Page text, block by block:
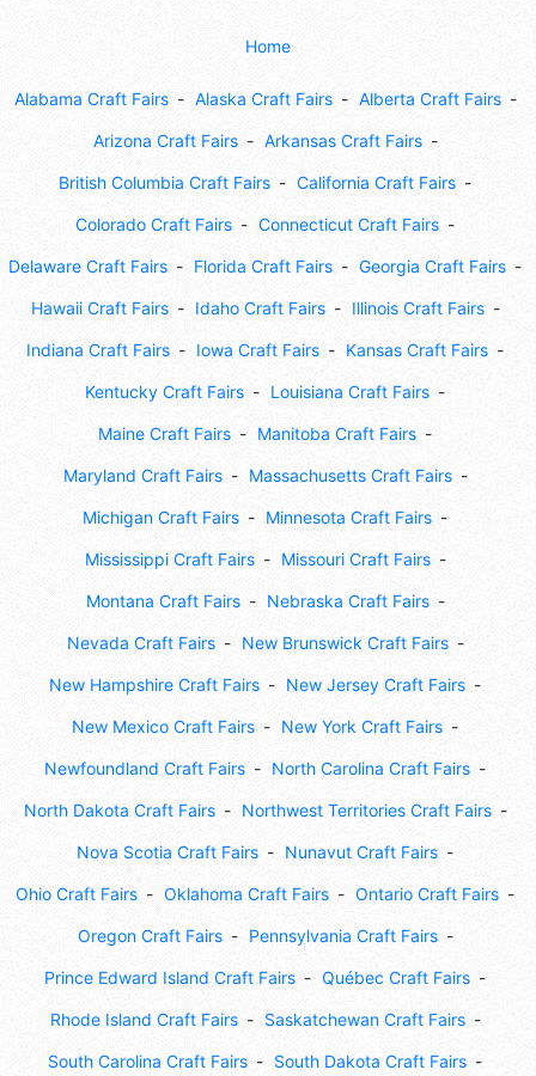
Home
Alabama Craft Fairs Alaska Craft Fairs Alberta Craft Fairs
Arizona Craft Fairs Arkansas Craft Fairs
British Columbia Craft Fairs California Craft Fairs
Colorado Craft Fairs Connecticut Craft Fairs
Delaware Craft Fairs Florida Craft Fairs Georgia Craft Fairs
Hawaii Craft Fairs Idaho Craft Fairs Illinois Craft Fairs
Indiana Craft Fairs Iowa Craft Fairs Kansas Craft Fairs
Kentucky Craft Fairs Louisiana Craft Fairs
Maine Craft Fairs Manitoba Craft Fairs
Maryland Craft Fairs Massachusetts Craft Fairs
Michigan Craft Fairs Minnesota Craft Fairs
Mississippi Craft Fairs Missouri Craft Fairs
Montana Craft Fairs Nebraska Craft Fairs
Nevada Craft Fairs New Brunswick Craft Fairs
New Hampshire Craft Fairs New Jersey Craft Fairs
New Mexico Craft Fairs New York Craft Fairs
Newfoundland Craft Fairs North Carolina Craft Fairs
North Dakota Craft Fairs Northwest Territories Craft Fairs
Nova Scotia Craft Fairs Nunavut Craft Fairs
Ohio Craft Fairs Oklahoma Craft Fairs Ontario Craft Fairs
Oregon Craft Fairs Pennsylvania Craft Fairs
Prince Edward Island Craft Fairs Québec Craft Fairs
Rhode Island Craft Fairs Saskatchewan Craft Fairs
South Carolina Craft Fairs South Dakota Craft Fairs